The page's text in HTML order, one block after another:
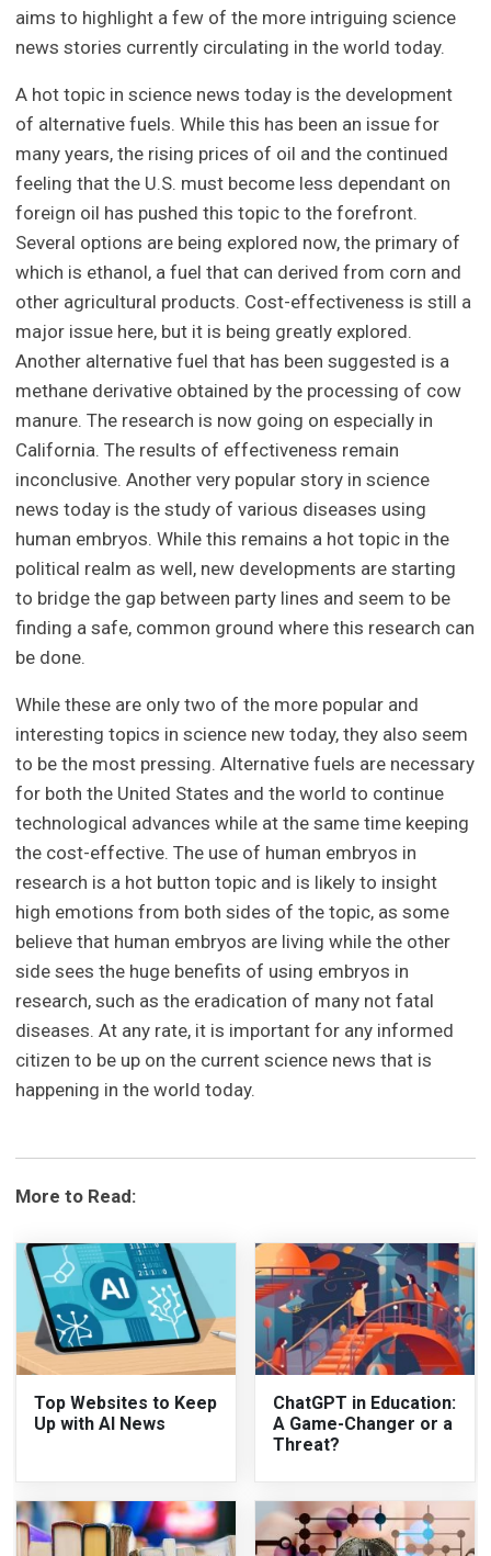
aims to highlight a few of the more intriguing science
news stories currently circulating in the world today.
A hot topic in science news today is the development
of alternative fuels. While this has been an issue for
many years, the rising prices of oil and the continued
feeling that the U.S. must become less dependant on
foreign oil has pushed this topic to the forefront.
Several options are being explored now, the primary of
which is ethanol, a fuel that can derived from corn and
other agricultural products. Cost-effectiveness is still a
major issue here, but it is being greatly explored.
Another alternative fuel that has been suggested is a
methane derivative obtained by the processing of cow
manure. The research is now going on especially in
California. The results of effectiveness remain
inconclusive. Another very popular story in science
news today is the study of various diseases using
human embryos. While this remains a hot topic in the
political realm as well, new developments are starting
to bridge the gap between party lines and seem to be
finding a safe, common ground where this research can
be done.
While these are only two of the more popular and
interesting topics in science new today, they also seem
to be the most pressing. Alternative fuels are necessary
for both the United States and the world to continue
technological advances while at the same time keeping
the cost-effective. The use of human embryos in
research is a hot button topic and is likely to insight
high emotions from both sides of the topic, as some
believe that human embryos are living while the other
side sees the huge benefits of using embryos in
research, such as the eradication of many not fatal
diseases. At any rate, it is important for any informed
citizen to be up on the current science news that is
happening in the world today.
More to Read:
Top Websites to Keep
Up with AI News
ChatGPT in Education:
A Game-Changer or a
Threat?